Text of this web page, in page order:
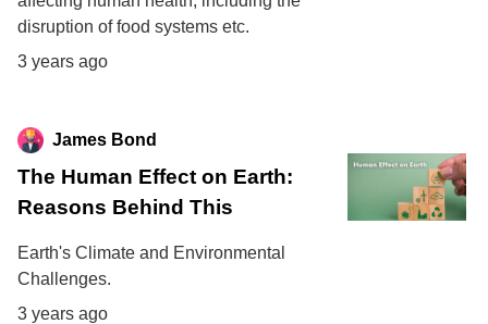
disruption of food systems etc.
3 years ago
James Bond
The Human Effect on Earth:
Reasons Behind This
Earth's Climate and Environmental
Challenges.
3 years ago